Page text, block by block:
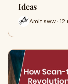
Ideas
Amit sww · 12